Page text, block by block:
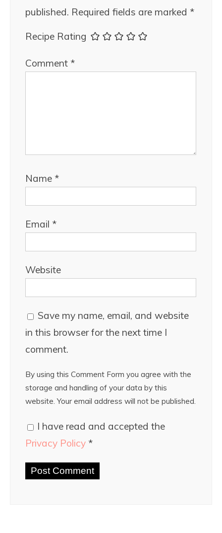
published. Required fields are marked *
Recipe Rating
Comment *
Name *
Email *
Website
Save my name, email, and website
in this browser for the next time I
comment.
By using this Comment Form you agree with the
storage and handling of your data by this
website. Your email address will not be published.
I have read and accepted the
Privacy Policy *